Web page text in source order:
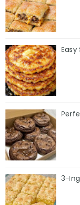
Easy
3-